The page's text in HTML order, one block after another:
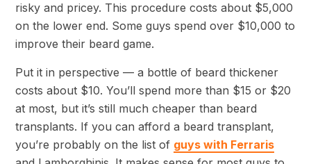
risky and pricey. This procedure costs about $5,000
on the lower end. Some guys spend over $10,000 to
improve their beard game.
Put it in perspective — a bottle of beard thickener
costs about $10. You’ll spend more than $15 or $20
at most, but it’s still much cheaper than beard
transplants. If you can afford a beard transplant,
you’re probably on the list of guys with Ferraris